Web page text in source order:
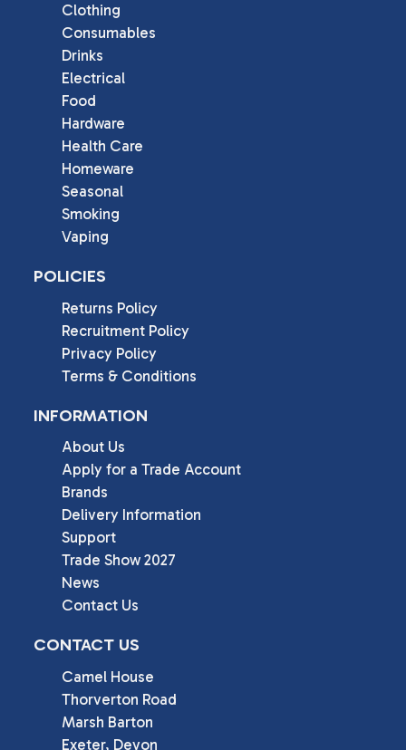
Clothing
Consumables
Drinks
Electrical
Food
Hardware
Health Care
Homeware
Seasonal
Smoking
Vaping
POLICIES
Returns Policy
Recruitment Policy
Privacy Policy
Terms & Conditions
INFORMATION
About Us
Apply for a Trade Account
Brands
Delivery Information
Support
Trade Show 2027
News
Contact Us
CONTACT US
Camel House
Thorverton Road
Marsh Barton
Exeter, Devon